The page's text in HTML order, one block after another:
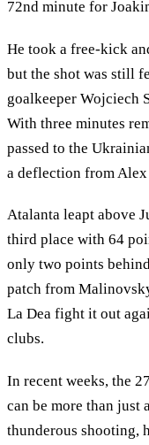
72nd minute for
He took a free-kick
but the shot was still
goalkeeper Wojciech
With three minutes
passed to the
a deflection from
Atalanta leapt above
third place with 64
only two points
patch from
La Dea fight it out
clubs.
In recent weeks, the
can be more than just
thunderous shooting,